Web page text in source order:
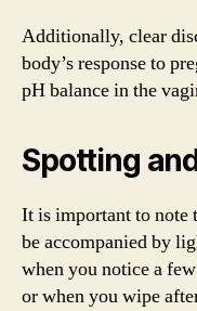
Additionally, clear
body’s response to
pH balance in the
Spotting
It is important to note
be accompanied by
when you notice a
or when you wipe